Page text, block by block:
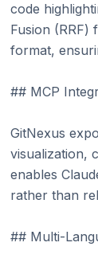
code
Fusion (RRF)
format,
## MCP
GitNexus
visualization,
enables
rather than
## Multi-